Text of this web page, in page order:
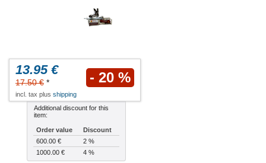
13.95 €
17.50 € * - 20 %
incl. tax plus shipping
Additional discount for this
item:
Order value
Discount
600.00 €
2 %
1000.00 €
4 %